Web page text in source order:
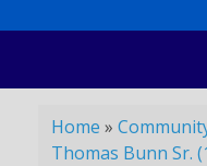
Home »
Thomas Bunn Sr.